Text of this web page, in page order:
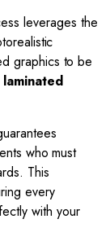
leverages the
graphics to be
laminated
who must
This
every
with your